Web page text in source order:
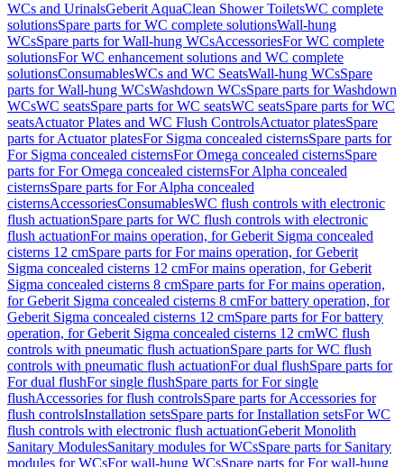
WCs and UrinalsGeberit AquaClean Shower ToiletsWC complete
solutionsSpare parts for WC complete solutionsWall-hung
WCsSpare parts for Wall-hung WCsAccessoriesFor WC complete
solutionsFor WC enhancement solutions and WC complete
solutionsConsumablesWCs and WC SeatsWall-hung WCsSpare
parts for Wall-hung WCsWashdown WCsSpare parts for Washdown
WCsWC seatsSpare parts for WC seatsWC seatsSpare parts for WC
seatsActuator Plates and WC Flush ControlsActuator platesSpare
parts for Actuator platesFor Sigma concealed cisternsSpare parts for
For Sigma concealed cisternsFor Omega concealed cisternsSpare
parts for For Omega concealed cisternsFor Alpha concealed
cisternsSpare parts for For Alpha concealed
cisternsAccessoriesConsumablesWC flush controls with electronic
flush actuationSpare parts for WC flush controls with electronic
flush actuationFor mains operation, for Geberit Sigma concealed
cisterns 12 cmSpare parts for For mains operation, for Geberit
Sigma concealed cisterns 12 cmFor mains operation, for Geberit
Sigma concealed cisterns 8 cmSpare parts for For mains operation,
for Geberit Sigma concealed cisterns 8 cmFor battery operation, for
Geberit Sigma concealed cisterns 12 cmSpare parts for For battery
operation, for Geberit Sigma concealed cisterns 12 cmWC flush
controls with pneumatic flush actuationSpare parts for WC flush
controls with pneumatic flush actuationFor dual flushSpare parts for
For dual flushFor single flushSpare parts for For single
flushAccessories for flush controlsSpare parts for Accessories for
flush controlsInstallation setsSpare parts for Installation setsFor WC
flush controls with electronic flush actuationGeberit Monolith
Sanitary ModulesSanitary modules for WCsSpare parts for Sanitary
modules for WCsFor wall-hung WCsSpare parts for For wall-hung